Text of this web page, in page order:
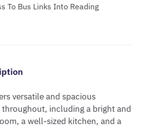
To Bus Links Into Reading
versatile and spacious
including a bright and
a well-sized kitchen, and a